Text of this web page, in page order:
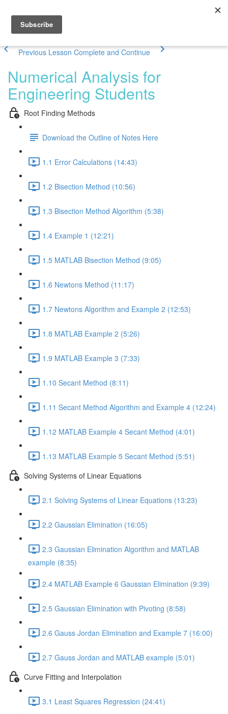
Previous Lesson Complete and Continue
Numerical Analysis for
Engineering Students
Root Finding Methods
Download the Outline of Notes Here
1.1 Error Calculations (14:43)
1.2 Bisection Method (10:56)
1.3 Bisection Method Algorithm (5:38)
1.4 Example 1 (12:21)
1.5 MATLAB Bisection Method (9:05)
1.6 Newtons Method (11:17)
1.7 Newtons Algorithm and Example 2 (12:53)
1.8 MATLAB Example 2 (5:26)
1.9 MATLAB Example 3 (7:33)
1.10 Secant Method (8:11)
1.11 Secant Method Algorithm and Example 4 (12:24)
1.12 MATLAB Example 4 Secant Method (4:01)
1.13 MATLAB Example 5 Secant Method (5:51)
Solving Systems of Linear Equations
2.1 Solving Systems of Linear Equations (13:23)
2.2 Gaussian Elimination (16:05)
2.3 Gaussian Elimination Algorithm and MATLAB
example (8:35)
2.4 MATLAB Example 6 Gaussian Elimination (9:39)
2.5 Gaussian Elimination with Pivoting (8:58)
2.6 Gauss Jordan Elimination and Example 7 (16:00)
2.7 Gauss Jordan and MATLAB example (5:01)
Curve Fitting and Interpolation
3.1 Least Squares Regression (24:41)